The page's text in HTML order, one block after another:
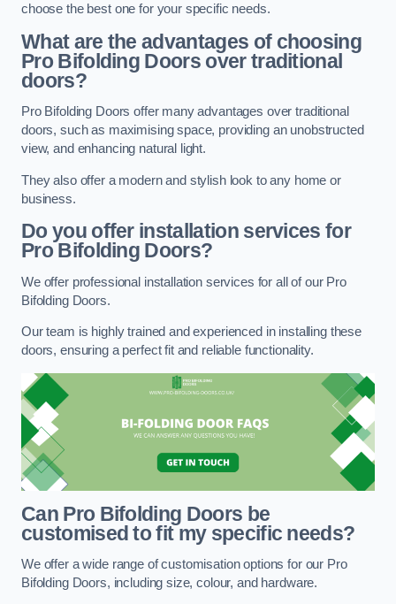
choose the best one for your specific needs.
What are the advantages of choosing
Pro Bifolding Doors over traditional
doors?
Pro Bifolding Doors offer many advantages over traditional
doors, such as maximising space, providing an unobstructed
view, and enhancing natural light.
They also offer a modern and stylish look to any home or
business.
Do you offer installation services for
Pro Bifolding Doors?
We offer professional installation services for all of our Pro
Bifolding Doors.
Our team is highly trained and experienced in installing these
doors, ensuring a perfect fit and reliable functionality.
Can Pro Bifolding Doors be
customised to fit my specific needs?
We offer a wide range of customisation options for our Pro
Bifolding Doors, including size, colour, and hardware.